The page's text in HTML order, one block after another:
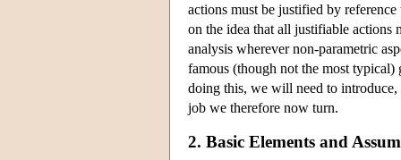
actions must be justified by
on the idea that all justifiable actions
analysis wherever non-parametric
famous (though not the most typical)
doing this, we will need to introduce,
job we therefore now turn.
2. Basic Elements and